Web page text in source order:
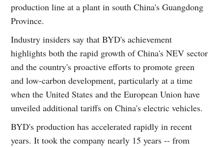
production line at a plant in south China's Guangdong
Province.
Industry insiders say that BYD's achievement
highlights both the rapid growth of China's NEV sector
and the country's proactive efforts to promote green
and low-carbon development, particularly at a time
when the United States and the European Union have
unveiled additional tariffs on China's electric vehicles.
BYD's production has accelerated rapidly in recent
years. It took the company nearly 15 years -- from